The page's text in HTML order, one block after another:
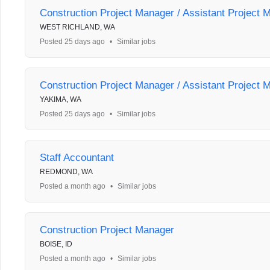
Construction Project Manager / Assistant Project
WEST RICHLAND, WA
Posted 25 days ago
• Similar jobs
Construction Project Manager / Assistant Project
YAKIMA, WA
Posted 25 days ago
• Similar jobs
Staff Accountant
REDMOND, WA
Posted a month ago
• Similar jobs
Construction Project Manager
BOISE, ID
Posted a month ago
• Similar jobs